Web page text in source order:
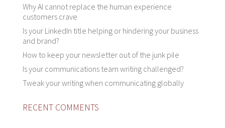
Why AI cannot replace the human experience
customers crave
Is your LinkedIn title helping or hindering your business
and brand?
How to keep your newsletter out of the junk pile
Is your communications team writing challenged?
Tweak your writing when communicating globally
RECENT COMMENTS